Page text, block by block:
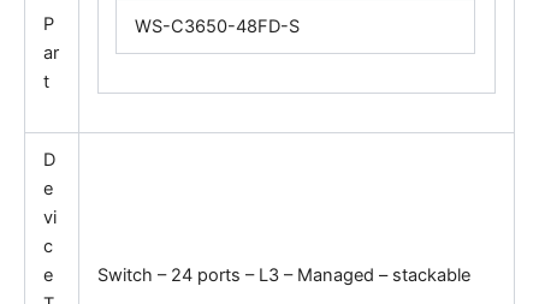
P
ar
t
WS-C3650-48FD-S
D
e
vi
c
e
Switch – 24 ports – L3 – Managed – stackable